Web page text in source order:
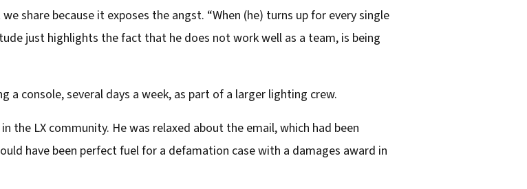
share because it exposes the angst. “When (he) turns up for every single
just highlights the fact that he does not work well as a team, is being
console, several days a week, as part of a larger lighting crew.
the LX community. He was relaxed about the email, which had been
have been perfect fuel for a defamation case with a damages award in